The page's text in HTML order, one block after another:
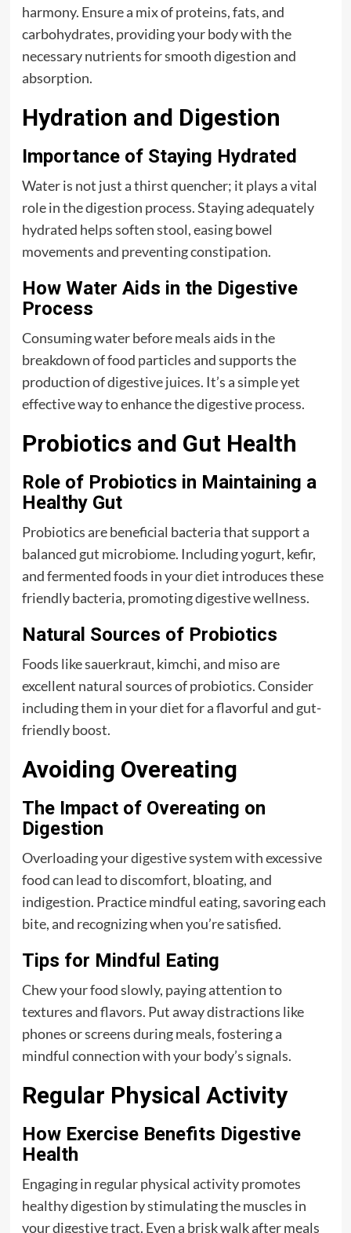
harmony. Ensure a mix of proteins, fats, and
carbohydrates, providing your body with the
necessary nutrients for smooth digestion and
absorption.
Hydration and Digestion
Importance of Staying Hydrated
Water is not just a thirst quencher; it plays a vital
role in the digestion process. Staying adequately
hydrated helps soften stool, easing bowel
movements and preventing constipation.
How Water Aids in the Digestive
Process
Consuming water before meals aids in the
breakdown of food particles and supports the
production of digestive juices. It’s a simple yet
effective way to enhance the digestive process.
Probiotics and Gut Health
Role of Probiotics in Maintaining a
Healthy Gut
Probiotics are beneficial bacteria that support a
balanced gut microbiome. Including yogurt, kefir,
and fermented foods in your diet introduces these
friendly bacteria, promoting digestive wellness.
Natural Sources of Probiotics
Foods like sauerkraut, kimchi, and miso are
excellent natural sources of probiotics. Consider
including them in your diet for a flavorful and gut-
friendly boost.
Avoiding Overeating
The Impact of Overeating on
Digestion
Overloading your digestive system with excessive
food can lead to discomfort, bloating, and
indigestion. Practice mindful eating, savoring each
bite, and recognizing when you’re satisfied.
Tips for Mindful Eating
Chew your food slowly, paying attention to
textures and flavors. Put away distractions like
phones or screens during meals, fostering a
mindful connection with your body’s signals.
Regular Physical Activity
How Exercise Benefits Digestive
Health
Engaging in regular physical activity promotes
healthy digestion by stimulating the muscles in
your digestive tract. Even a brisk walk after meals